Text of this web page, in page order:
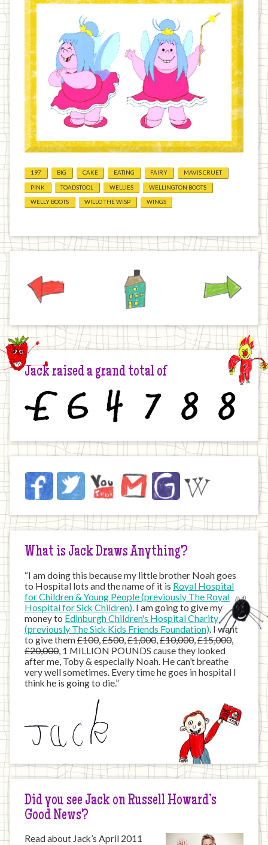
197 BIG CAKE EATING FAIRY MAVIS CRUET
PINK TOADSTOOL WELLIES WELLINGTON BOOTS
WELLY BOOTS WILLO THE WISP WINGS
Home
Jack raised a grand total of
Jack
on
Internet
FacebookTwitter YouTubeEmail JustGivingWikipedia
What is Jack Draws Anything?
“I am doing this because my little brother Noah goes
to Hospital lots and the name of it is Royal Hospital
for Children & Young People (previously The Royal
Hospital for Sick Children). I am going to give my
money to Edinburgh Children's Hospital Charity
(previously The Sick Kids Friends Foundation). I want
to give them£100,£500,£1,000,£10,000,£15,000,
£20,000, 1 MILLION POUNDS cause they looked
after me, Toby & especially Noah. He can’t breathe
very well sometimes. Every time he goes in hospital I
think he is going to die.”
Did you see Jack on Russell Howard’s
Good News?
Read about Jack’s April 2011